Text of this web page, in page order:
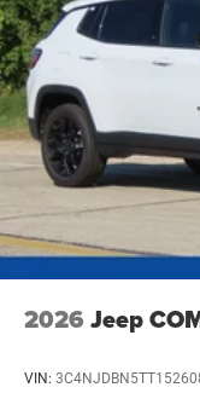
Mechanical
2026 Jeep
VIN: